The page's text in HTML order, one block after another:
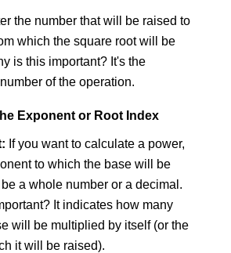
the number that will be raised to
which the square root will be
is this important? It's the
of the operation.
Exponent or Root Index
If you want to calculate a power,
to which the base will be
a whole number or a decimal.
It indicates how many
will be multiplied by itself (or the
it will be raised).